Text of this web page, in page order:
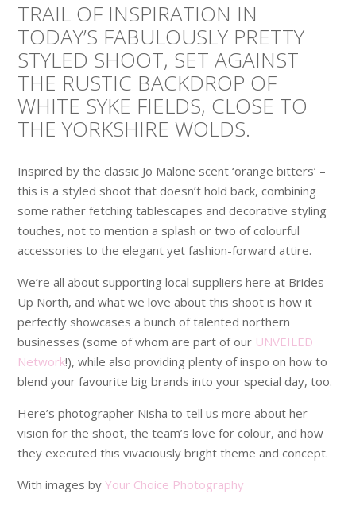
TRAIL OF INSPIRATION IN
TODAY’S FABULOUSLY PRETTY
STYLED SHOOT, SET AGAINST
THE RUSTIC BACKDROP OF
WHITE SYKE FIELDS, CLOSE TO
THE YORKSHIRE WOLDS.
Inspired by the classic Jo Malone scent ‘orange bitters’ –
this is a styled shoot that doesn’t hold back, combining
some rather fetching tablescapes and decorative styling
touches, not to mention a splash or two of colourful
accessories to the elegant yet fashion-forward attire.
We’re all about supporting local suppliers here at Brides
Up North, and what we love about this shoot is how it
perfectly showcases a bunch of talented northern
businesses (some of whom are part of our UNVEILED
Network!), while also providing plenty of inspo on how to
blend your favourite big brands into your special day, too.
Here’s photographer Nisha to tell us more about her
vision for the shoot, the team’s love for colour, and how
they executed this vivaciously bright theme and concept.
With images byYour Choice Photography